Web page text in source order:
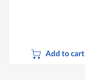
Add to cart